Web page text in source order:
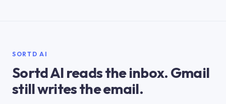
SORTD AI
Sortd AI reads the inbox. Gmail
still writes the email.